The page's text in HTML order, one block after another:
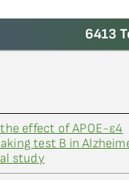
6413
effect of APOE-ε4
test B in
study